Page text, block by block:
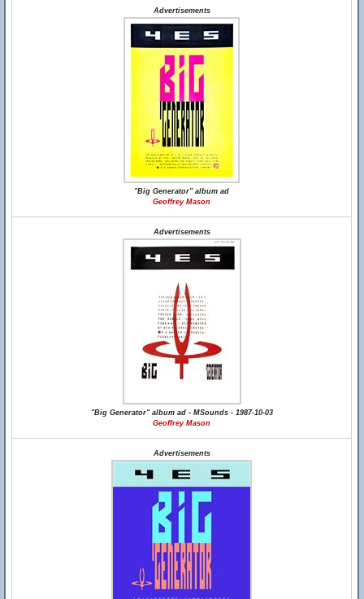
Advertisements
"Big Generator" album ad
Geoffrey Mason
Advertisements
"Big Generator" album ad - MSounds - 1987-10-03
Geoffrey Mason
Advertisements